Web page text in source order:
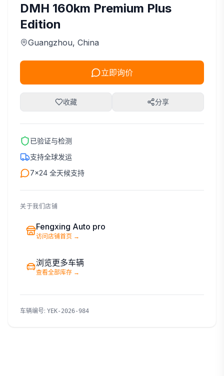
DMH 160km Premium Plus
Edition
Guangzhou, China
立即询价
收藏 分享
已验证与检测
支持全球发运
7×24 全天候支持
关于我们店铺
Fengxing Auto pro
访问店铺首页 →
浏览更多车辆
查看全部库存 →
车辆编号: YEK-2026-984